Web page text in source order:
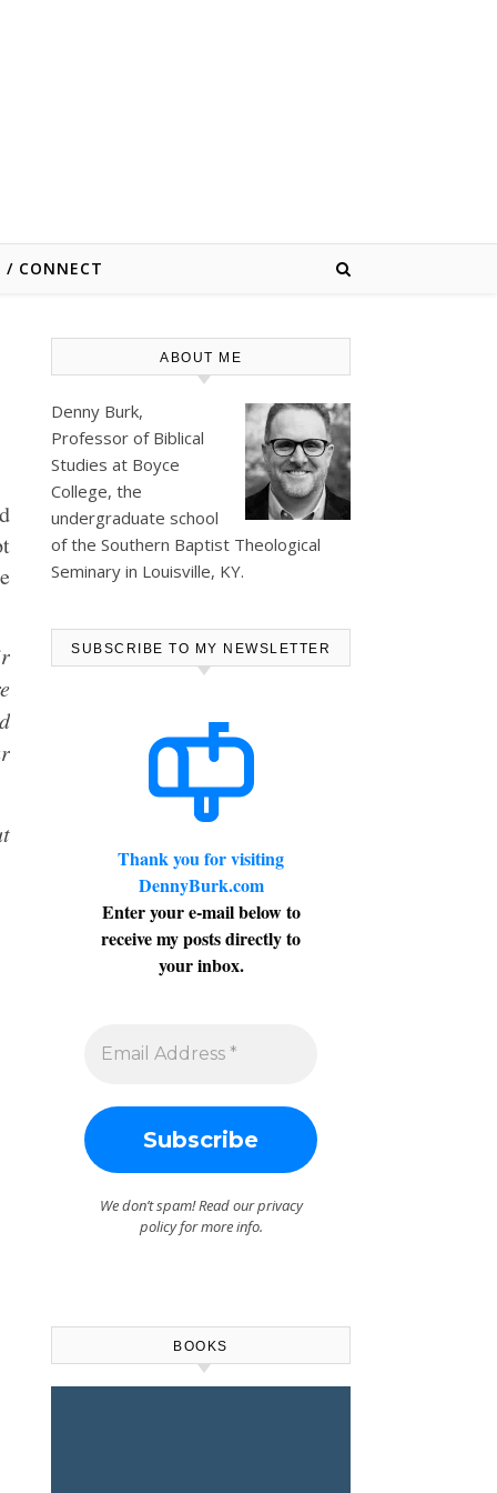
/ CONNECT
ABOUT ME
Denny Burk,
Professor of Biblical
Studies at Boyce
College, the
undergraduate school
of the Southern Baptist Theological
Seminary in Louisville, KY.
SUBSCRIBE TO MY NEWSLETTER
Thank you for visiting
DennyBurk.com
Enter your e-mail below to
receive my posts directly to
your inbox.
We don’t spam! Read ourprivacy
policyfor more info.
BOOKS